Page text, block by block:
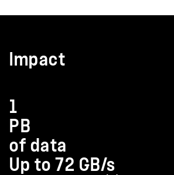
Impact
1
PB
of data
Up to 72 GB/s